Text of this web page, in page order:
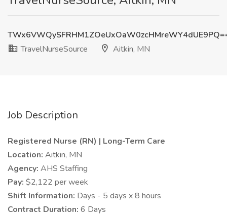
TravelNurseSource
Aitkin, MN
Job Description
Registered Nurse (RN) | Long-Term Care
Location: Aitkin, MN
Agency: AHS Staffing
Pay: $2,122 per week
Shift Information: Days - 5 days x 8 hours
Contract Duration: 6 Days